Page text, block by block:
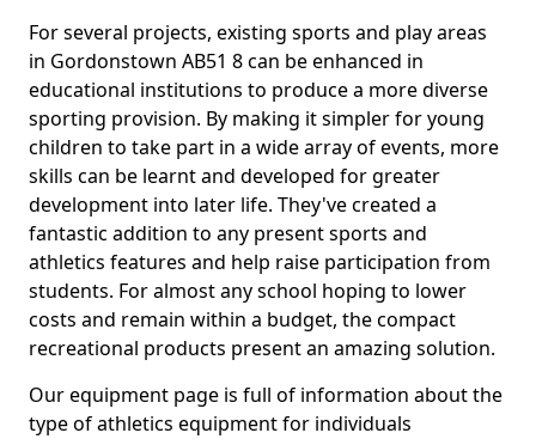
For several projects, existing sports and play areas
in Gordonstown AB51 8 can be enhanced in
educational institutions to produce a more diverse
sporting provision. By making it simpler for young
children to take part in a wide array of events, more
skills can be learnt and developed for greater
development into later life. They've created a
fantastic addition to any present sports and
athletics features and help raise participation from
students. For almost any school hoping to lower
costs and remain within a budget, the compact
recreational products present an amazing solution.
Our equipment page is full of information about the
type of athletics equipment for individuals